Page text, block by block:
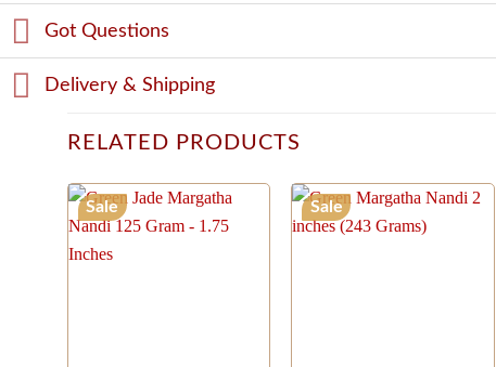
Got Questions
Delivery & Shipping
RELATED PRODUCTS
Sale Sale